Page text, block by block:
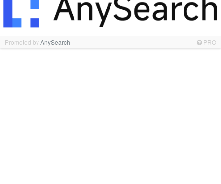
Promoted byAnySearch PRO